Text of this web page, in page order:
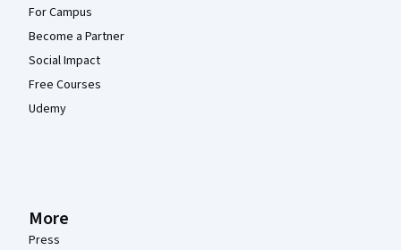
For Campus
Become a Partner
Social Impact
Free Courses
Udemy
More
Press